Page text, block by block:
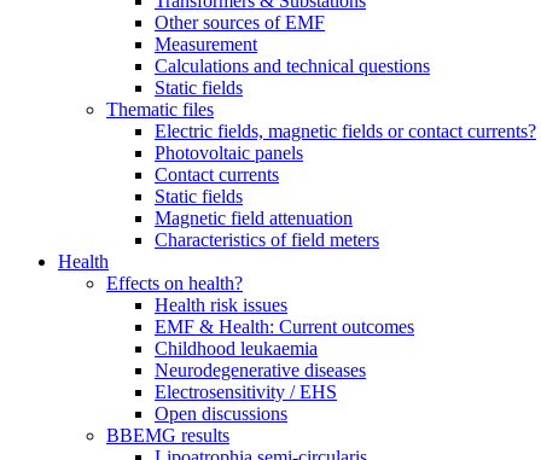
Other sources of EMF
Measurement
Calculations and technical questions
Static fields
Thematic files
Electric fields, magnetic fields or contact currents?
Photovoltaic panels
Contact currents
Static fields
Magnetic field attenuation
Characteristics of field meters
Health
Effects on health?
Health risk issues
EMF & Health: Current outcomes
Childhood leukaemia
Neurodegenerative diseases
Electrosensitivity / EHS
Open discussions
BBEMG results